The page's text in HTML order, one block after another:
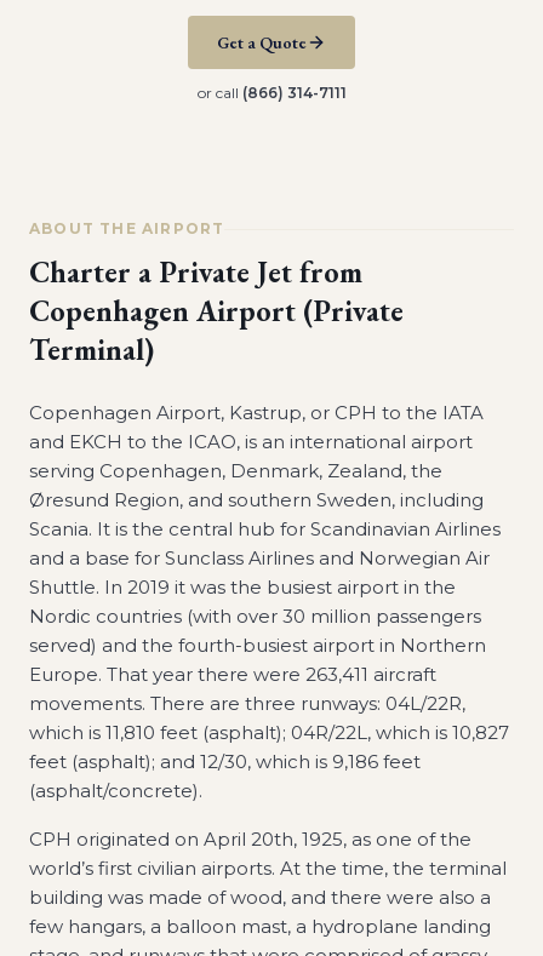
Get a Quote
or call (866) 314-7111
ABOUT THE AIRPORT
Charter a Private Jet from
Copenhagen Airport (Private
Terminal)
Copenhagen Airport, Kastrup, or CPH to the IATA
and EKCH to the ICAO, is an international airport
serving Copenhagen, Denmark, Zealand, the
Øresund Region, and southern Sweden, including
Scania. It is the central hub for Scandinavian Airlines
and a base for Sunclass Airlines and Norwegian Air
Shuttle. In 2019 it was the busiest airport in the
Nordic countries (with over 30 million passengers
served) and the fourth-busiest airport in Northern
Europe. That year there were 263,411 aircraft
movements. There are three runways: 04L/22R,
which is 11,810 feet (asphalt); 04R/22L, which is 10,827
feet (asphalt); and 12/30, which is 9,186 feet
(asphalt/concrete).
CPH originated on April 20th, 1925, as one of the
world’s first civilian airports. At the time, the terminal
building was made of wood, and there were also a
few hangars, a balloon mast, a hydroplane landing